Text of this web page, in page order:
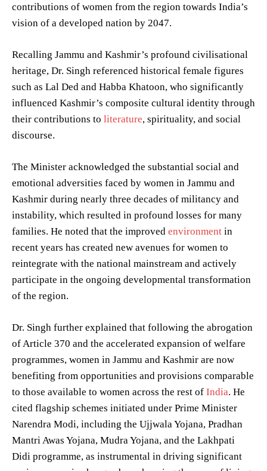
contributions of women from the region towards India’s
vision of a developed nation by 2047.
Recalling Jammu and Kashmir’s profound civilisational
heritage, Dr. Singh referenced historical female figures
such as Lal Ded and Habba Khatoon, who significantly
influenced Kashmir’s composite cultural identity through
their contributions to literature, spirituality, and social
discourse.
The Minister acknowledged the substantial social and
emotional adversities faced by women in Jammu and
Kashmir during nearly three decades of militancy and
instability, which resulted in profound losses for many
families. He noted that the improved environment in
recent years has created new avenues for women to
reintegrate with the national mainstream and actively
participate in the ongoing developmental transformation
of the region.
Dr. Singh further explained that following the abrogation
of Article 370 and the accelerated expansion of welfare
programmes, women in Jammu and Kashmir are now
benefiting from opportunities and provisions comparable
to those available to women across the rest of India. He
cited flagship schemes initiated under Prime Minister
Narendra Modi, including the Ujjwala Yojana, Pradhan
Mantri Awas Yojana, Mudra Yojana, and the Lakhpati
Didi programme, as instrumental in driving significant